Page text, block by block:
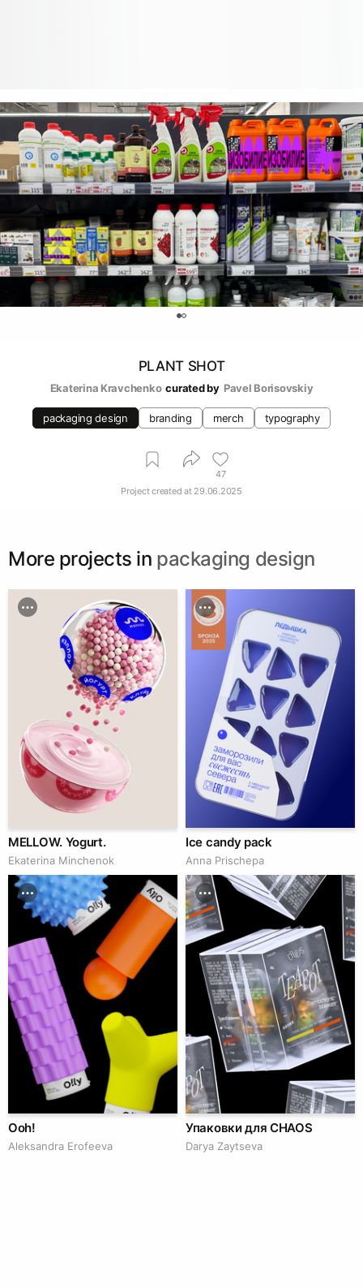
PLANT SHOT
Ekaterina Kravchenko curated by Pavel Borisovskiy
packaging design branding merch typography
47
Project created at 29.06.2025
More projects in packaging design
MELLOW. Yogurt.
Ekaterina Minchenok
Ice candy pack
Anna Prischepa
Ooh!
Aleksandra Erofeeva
Упаковки для CHAOS
Darya Zaytseva